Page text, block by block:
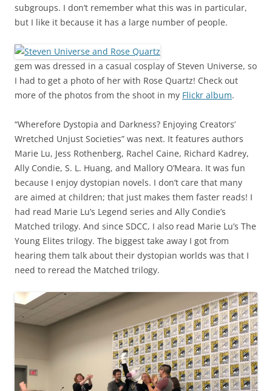
subgroups. I don’t remember what this was in particular,
but I like it because it has a large number of people.
gem was dressed in a casual cosplay of Steven Universe, so
I had to get a photo of her with Rose Quartz! Check out
more of the photos from the shoot in my Flickr album.
“Wherefore Dystopia and Darkness? Enjoying Creators’
Wretched Unjust Societies” was next. It features authors
Marie Lu, Jess Rothenberg, Rachel Caine, Richard Kadrey,
Ally Condie, S. L. Huang, and Mallory O’Meara. It was fun
because I enjoy dystopian novels. I don’t care that many
are aimed at children; that just makes them faster reads! I
had read Marie Lu’s Legend series and Ally Condie’s
Matched trilogy. And since SDCC, I also read Marie Lu’s The
Young Elites trilogy. The biggest take away I got from
hearing them talk about their dystopian worlds was that I
need to reread the Matched trilogy.